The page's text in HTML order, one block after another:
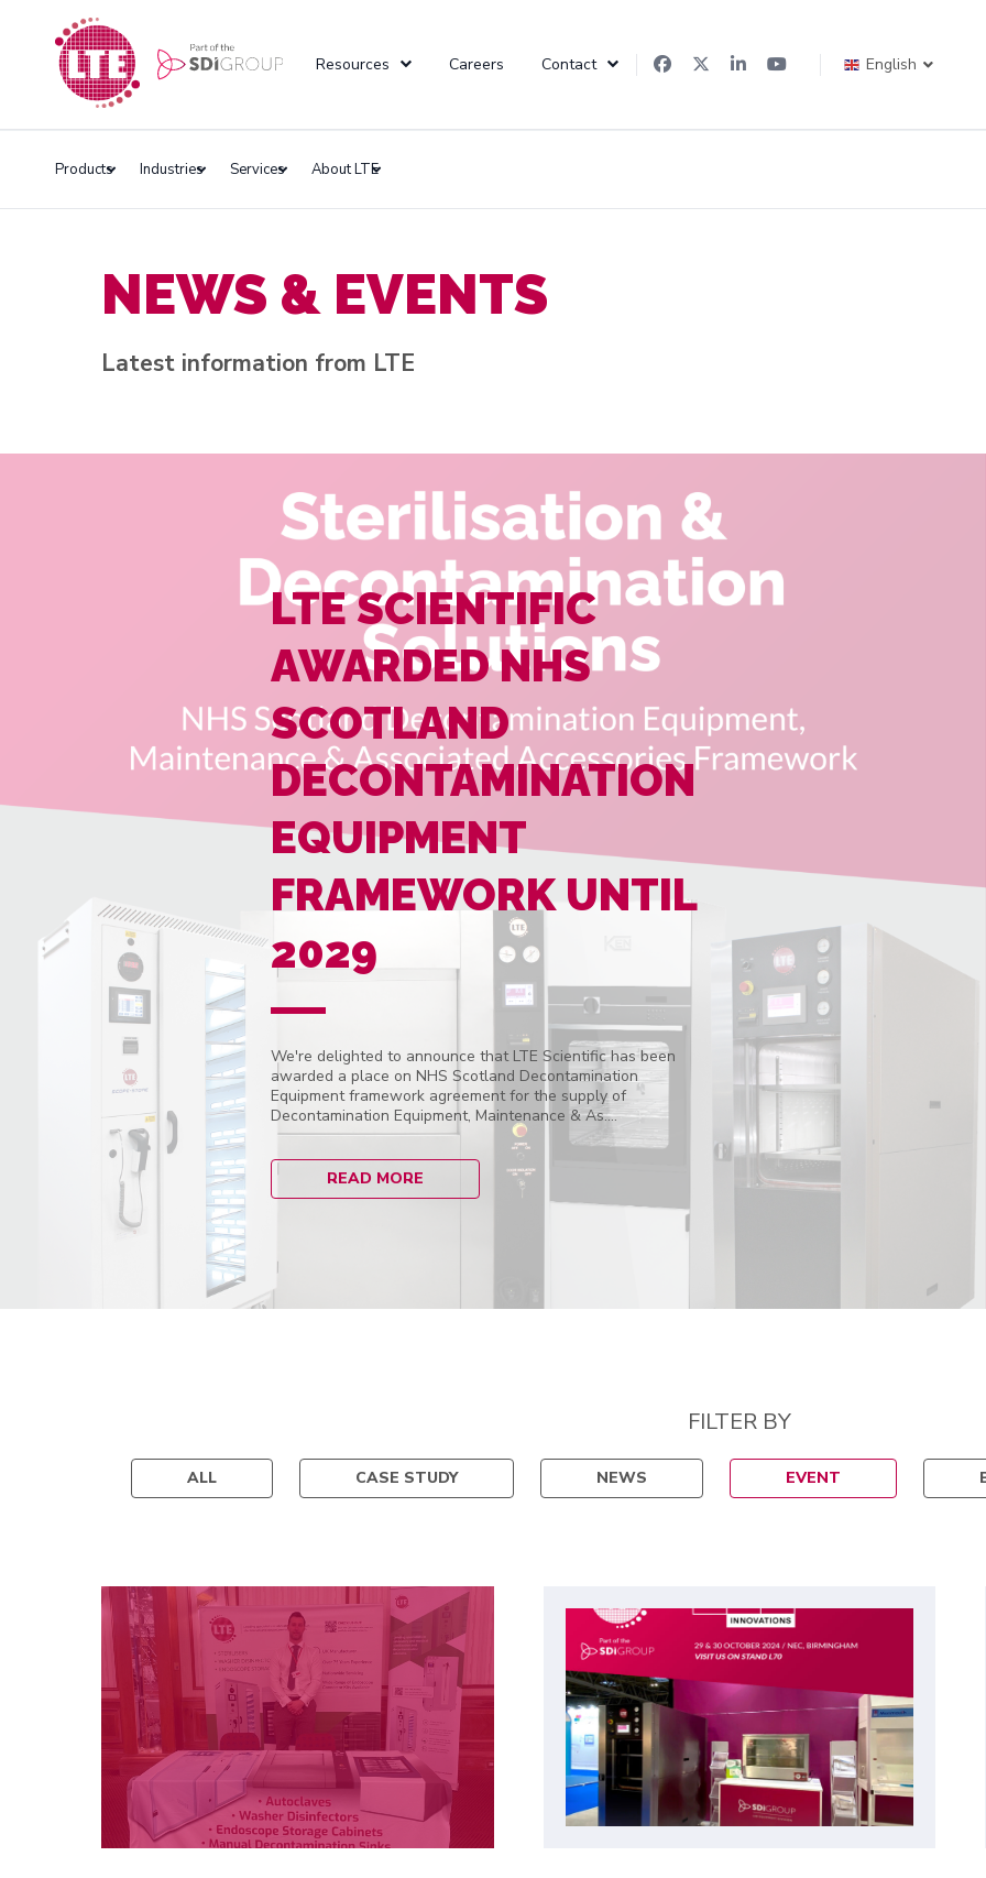
Resources Careers Contact English
Products Industries Services About LTE
NEWS & EVENTS
Latest information from LTE
LTE SCIENTIFIC
AWARDED NHS
SCOTLAND
DECONTAMINATION
EQUIPMENT
FRAMEWORK UNTIL
2029
We're delighted to announce that LTE Scientific has been
awarded a place on NHS Scotland Decontamination
Equipment framework agreement for the supply of
Decontamination Equipment, Maintenance & As....
READ MORE
FILTER BY
ALL CASE STUDY NEWS EVENT